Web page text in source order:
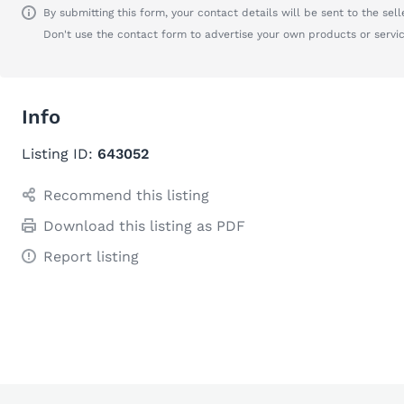
By submitting this form, your contact details will be sent to the
Don't use the contact form to advertise your own products or
Info
Listing ID: 643052
Recommend this listing
Download this listing as PDF
Report listing